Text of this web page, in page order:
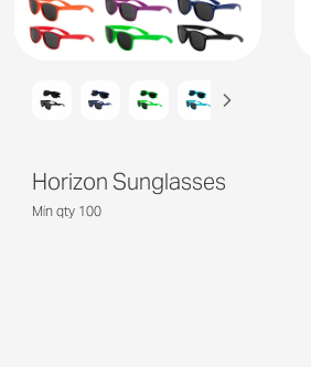
Horizon Sunglasses
Min qty 100